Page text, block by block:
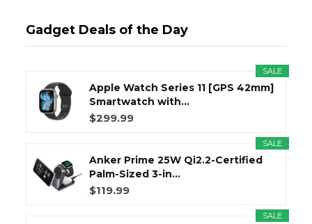
Gadget Deals of the Day
SALE
Apple Watch Series 11 [GPS 42mm]
Smartwatch with...
$299.99
SALE
Anker Prime 25W Qi2.2-Certified
Palm-Sized 3-in...
$119.99
SALE